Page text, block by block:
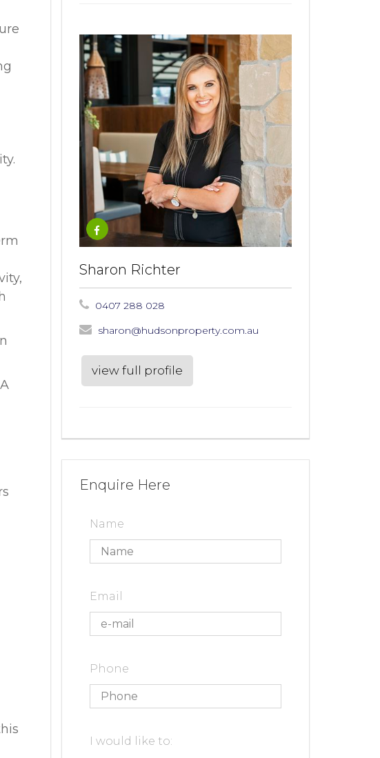
Sharon Richter
0407 288 028
sharon@hudsonproperty.com.au
view full profile
Enquire Here
Name
Email
Phone
I would like to: